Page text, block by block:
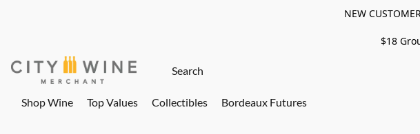
NEW
$18
Shop Wine Top Values Collectibles Bordeaux Futures